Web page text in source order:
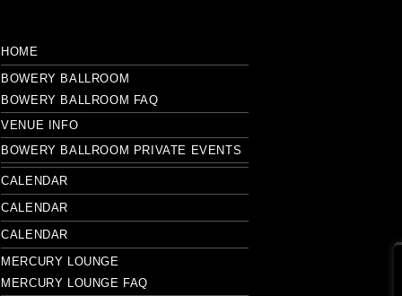
HOME
BOWERY BALLROOM
BOWERY BALLROOM FAQ
VENUE INFO
BOWERY BALLROOM PRIVATE EVENTS
CALENDAR
CALENDAR
CALENDAR
MERCURY LOUNGE
MERCURY LOUNGE FAQ